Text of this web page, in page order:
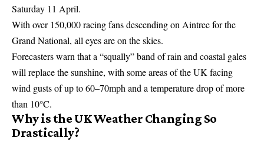
Saturday 11 April.
With over 150,000 racing fans descending on Aintree for the
Grand National, all eyes are on the skies.
Forecasters warn that a “squally” band of rain and coastal gales
will replace the sunshine, with some areas of the UK facing
wind gusts of up to 60–70mph and a temperature drop of more
than 10°C.
Why is the UK Weather Changing So
Drastically?